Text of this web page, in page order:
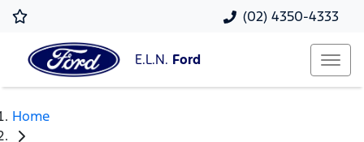
(02) 4350-4333
E.L.N. Ford
Home